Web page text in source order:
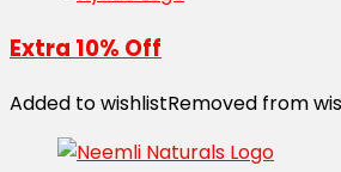
Extra 10% Off
Added to wishlistRemoved from